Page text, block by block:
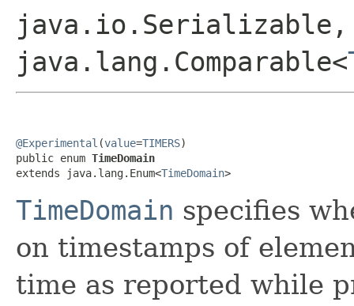
java.io.Serializable,
java.lang.Comparable<
@Experimental (value=TIMERS)
public enum TimeDomain
extends java.lang.Enum<TimeDomain>
TimeDomain specifies
on timestamps of
time as reported while